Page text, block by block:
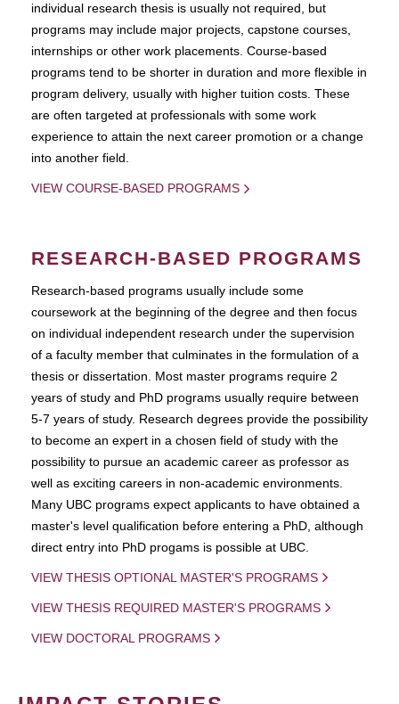
individual research thesis is usually not required, but
programs may include major projects, capstone courses,
internships or other work placements. Course-based
programs tend to be shorter in duration and more flexible in
program delivery, usually with higher tuition costs. These
are often targeted at professionals with some work
experience to attain the next career promotion or a change
into another field.
VIEW COURSE-BASED PROGRAMS
RESEARCH-BASED PROGRAMS
Research-based programs usually include some
coursework at the beginning of the degree and then focus
on individual independent research under the supervision
of a faculty member that culminates in the formulation of a
thesis or dissertation. Most master programs require 2
years of study and PhD programs usually require between
5-7 years of study. Research degrees provide the possibility
to become an expert in a chosen field of study with the
possibility to pursue an academic career as professor as
well as exciting careers in non-academic environments.
Many UBC programs expect applicants to have obtained a
master's level qualification before entering a PhD, although
direct entry into PhD progams is possible at UBC.
VIEW THESIS OPTIONAL MASTER'S PROGRAMS
VIEW THESIS REQUIRED MASTER'S PROGRAMS
VIEW DOCTORAL PROGRAMS